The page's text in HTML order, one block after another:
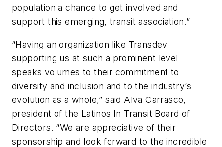
population a chance to get involved and
support this emerging, transit association.”
“Having an organization like Transdev
supporting us at such a prominent level
speaks volumes to their commitment to
diversity and inclusion and to the industry’s
evolution as a whole,” said Alva Carrasco,
president of the Latinos In Transit Board of
Directors. “We are appreciative of their
sponsorship and look forward to the incredible